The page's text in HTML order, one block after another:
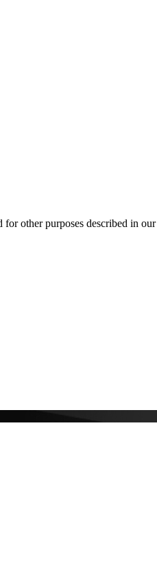
for other purposes described in our